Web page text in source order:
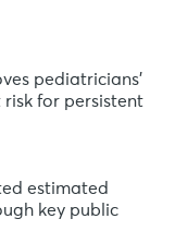
pediatricians’
for persistent
estimated
key public